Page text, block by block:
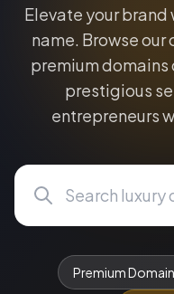
Elevate your
name. Browse
premium domains
prestigious
entrepreneurs
Premium